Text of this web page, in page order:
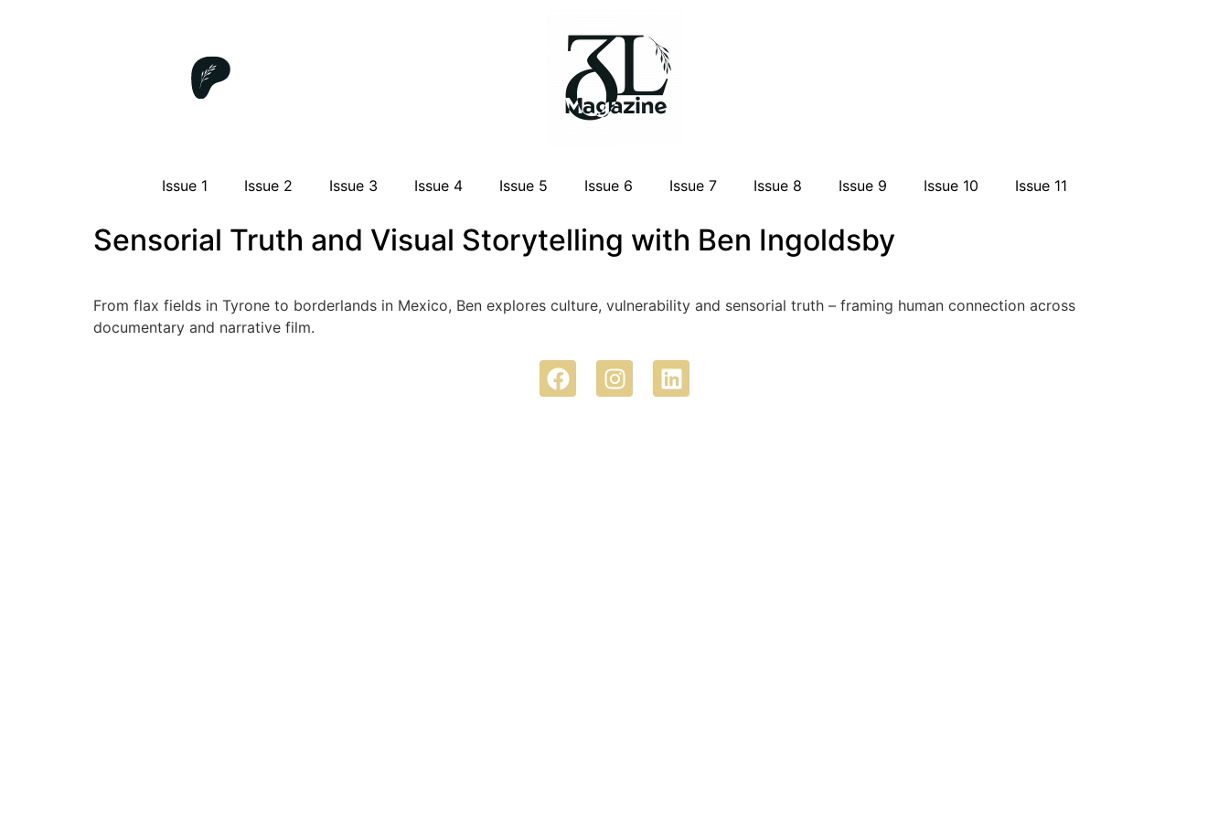
Issue 1 Issue 2 Issue 3 Issue 4 Issue 5 Issue 6 Issue 7 Issue 8 Issue 9 Issue 10 Issue 11
Sensorial Truth and Visual Storytelling with Ben Ingoldsby
From flax fields in Tyrone to borderlands in Mexico, Ben explores culture, vulnerability and sensorial truth – framing human connection across
documentary and narrative film.